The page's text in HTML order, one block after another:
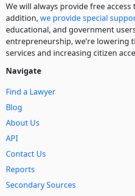
We will always provide free
addition, we provide special
educational, and government
entre­pre­neurship, we’re lowering
services and increasing citizen
Navigate
Find a Lawyer
Blog
About Us
API
Contact Us
Reports
Secondary Sources